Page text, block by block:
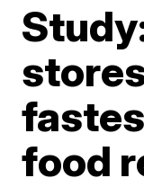
food